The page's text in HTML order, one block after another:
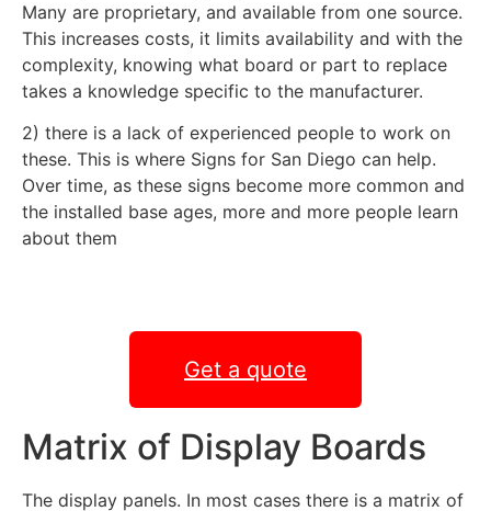
Many are proprietary, and available from one source.
This increases costs, it limits availability and with the
complexity, knowing what board or part to replace
takes a knowledge specific to the manufacturer.
2) there is a lack of experienced people to work on
these. This is where Signs for San Diego can help.
Over time, as these signs become more common and
the installed base ages, more and more people learn
about them
Get a quote
Matrix of Display Boards
The display panels. In most cases there is a matrix of